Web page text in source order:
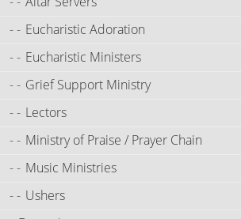
Eucharistic Adoration
Eucharistic Ministers
Grief Support Ministry
Lectors
Ministry of Praise / Prayer Chain
Music Ministries
Ushers